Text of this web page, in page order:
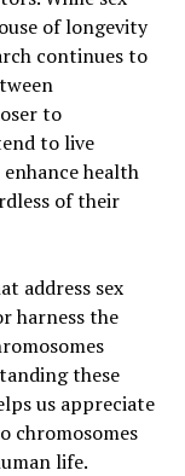
of longevity
continues to
to
to live
health
of their
address sex
harness the
these
us appreciate
chromosomes
life.